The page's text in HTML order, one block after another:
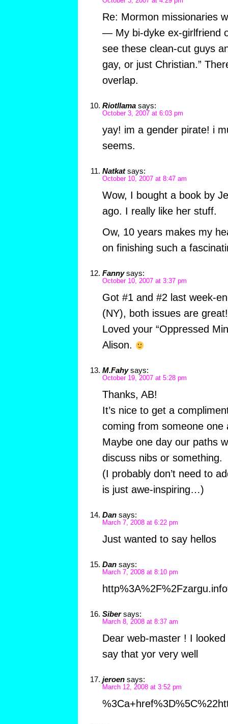
Re: Mormon missionaries
— My bi-dyke ex-girlfriend
see these clean-cut guys
gay, or just Christian.”
overlap.
Riotllama says:
October 3, 2007 at 6:03 pm
yay! im a gender pirate! i
seems.
Natkat says:
October 10, 2007 at 8:47 am
Wow, I bought a book by
ago. I really like her stuff.
Ow, 10 years makes my
on finishing such a
Fanny says:
October 10, 2007 at 3:37 pm
Got #1 and #2 last week-
(NY), both issues are great!
Loved your “Oppressed
Alison.
M.Fahy says:
October 19, 2007 at 5:28 pm
Thanks, AB!
It’s nice to get a
coming from someone one
Maybe one day our paths
discuss nibs or something.
(I probably don’t need to
is just awe-inspiring…)
Dan says:
March 7, 2008 at 6:22 pm
Just wanted to say hellos
Dan says:
March 7, 2008 at 8:10 pm
Siber says:
March 8, 2008 at 8:37 am
Dear web-master ! I
say that yor very well
jeroen says:
March 12, 2008 at 3:52 pm